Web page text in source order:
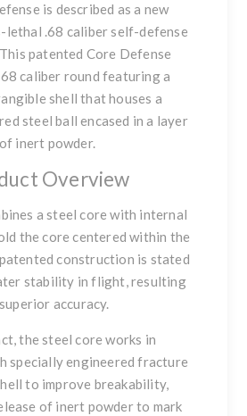
is described as a new
lethal .68 caliber self-defense
patented Core Defense
caliber round featuring a
shell that houses a
steel ball encased in a layer
of inert powder.
Overview
a steel core with internal
the core centered within the
construction is stated
stability in flight, resulting
accuracy.
the steel core works in
specially engineered fracture
to improve breakability,
of inert powder to mark